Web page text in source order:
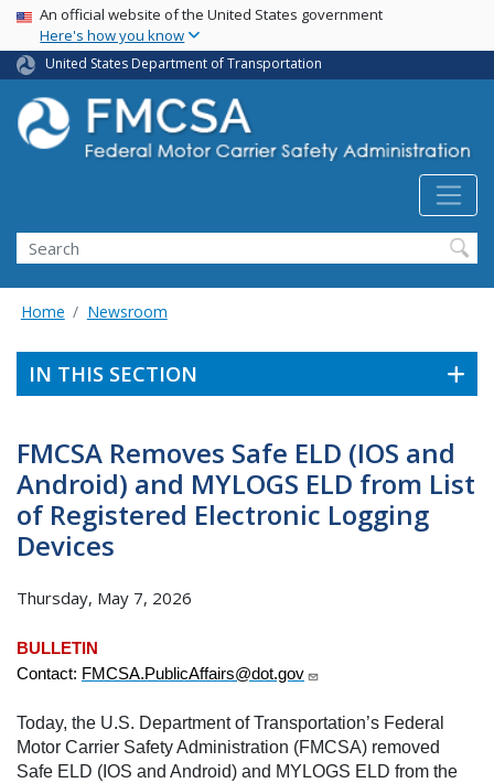
Skip
main
content
USA Banner
An official website of the United States government
Here's how you know
United States Department of Transportation
Search FMCSA
Search
Home Newsroom
IN THIS SECTION
FMCSA Removes Safe ELD (IOS and
Android) and MYLOGS ELD from List
of Registered Electronic Logging
Devices
Thursday, May 7, 2026
BULLETIN
Contact: FMCSA.PublicAffairs@dot.gov
Today, the U.S. Department of Transportation’s Federal
Motor Carrier Safety Administration (FMCSA) removed
Safe ELD (IOS and Android) and MYLOGS ELD from the